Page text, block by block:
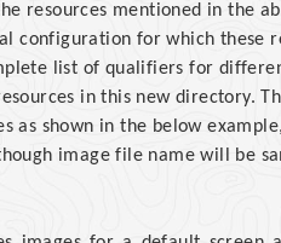
resources mentioned in the
configuration for which these
list of qualifiers for
in this new directory.
as shown in the below
image file name will be